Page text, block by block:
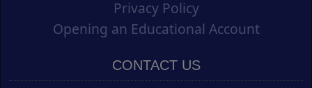
Privacy Policy
Opening an Educational Account
CONTACT US